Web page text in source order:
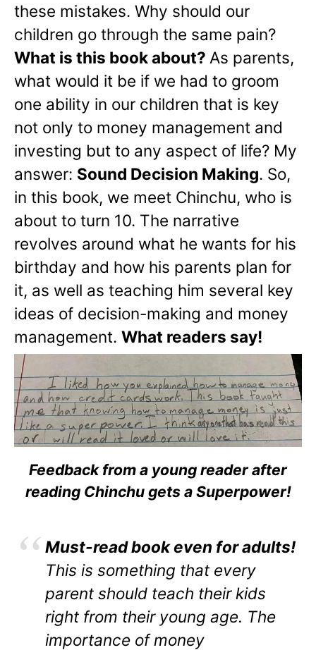
these mistakes. Why should our
children go through the same pain?
What is this book about? As parents,
what would it be if we had to groom
one ability in our children that is key
not only to money management and
investing but to any aspect of life? My
answer: Sound Decision Making. So,
in this book, we meet Chinchu, who is
about to turn 10. The narrative
revolves around what he wants for his
birthday and how his parents plan for
it, as well as teaching him several key
ideas of decision-making and money
management. What readers say!
Feedback from a young reader after
reading Chinchu gets a Superpower!
Must-read book even for adults!
This is something that every
parent should teach their kids
right from their young age. The
importance of money